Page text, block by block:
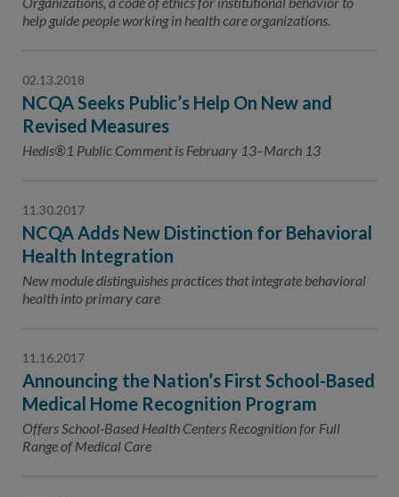
help guide people working in health care organizations.
02.13.2018
NCQA Seeks Public’s Help On New and
Revised Measures
Hedis®1 Public Comment is February 13–March 13
11.30.2017
NCQA Adds New Distinction for Behavioral
Health Integration
New module distinguishes practices that integrate behavioral
health into primary care
11.16.2017
Announcing the Nation’s First School-Based
Medical Home Recognition Program
Offers School-Based Health Centers Recognition for Full
Range of Medical Care